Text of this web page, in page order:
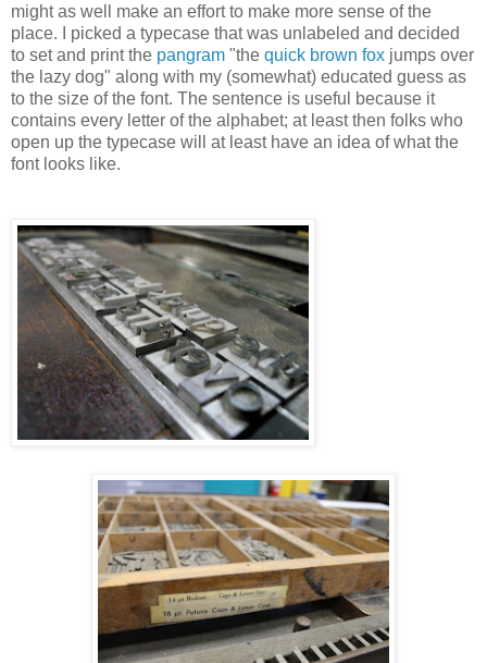
might as well make an effort to make more sense of the
place. I picked a typecase that was unlabeled and decided
to set and print the pangram "the quick brown fox jumps over
the lazy dog" along with my (somewhat) educated guess as
to the size of the font. The sentence is useful because it
contains every letter of the alphabet; at least then folks who
open up the typecase will at least have an idea of what the
font looks like.